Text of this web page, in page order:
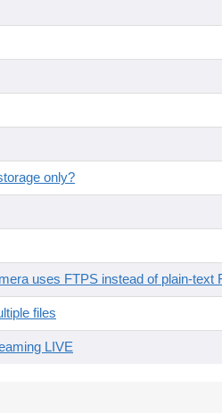
only?
uses FTPS instead of plain-text
files
LIVE